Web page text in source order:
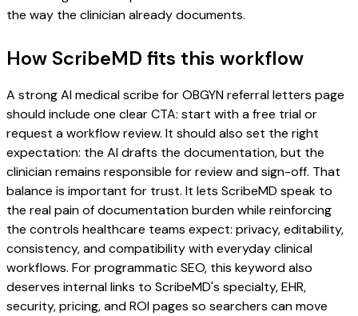
the way the clinician already documents.
How ScribeMD fits this workflow
A strong AI medical scribe for OBGYN referral letters page
should include one clear CTA: start with a free trial or
request a workflow review. It should also set the right
expectation: the AI drafts the documentation, but the
clinician remains responsible for review and sign-off. That
balance is important for trust. It lets ScribeMD speak to
the real pain of documentation burden while reinforcing
the controls healthcare teams expect: privacy, editability,
consistency, and compatibility with everyday clinical
workflows. For programmatic SEO, this keyword also
deserves internal links to ScribeMD's specialty, EHR,
security, pricing, and ROI pages so searchers can move